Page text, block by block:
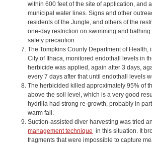
within 600 feet of the site of application, and
municipal water lines. Signs and other
residents of the Jungle, and others of the
one-day restriction on swimming and
safety precaution.
The Tompkins County Department of Health,
City of Ithaca, monitored endothall levels in
herbicide was applied, again after 3 days,
every 7 days after that until endothall levels
The herbicided killed approximately 95% of
above the soil level, which is a very good
hydrilla had strong re-growth, probably in
warm fall.
Suction-assisted diver harvesting was tried
management technique in this situation. It
fragments that were impossible to capture